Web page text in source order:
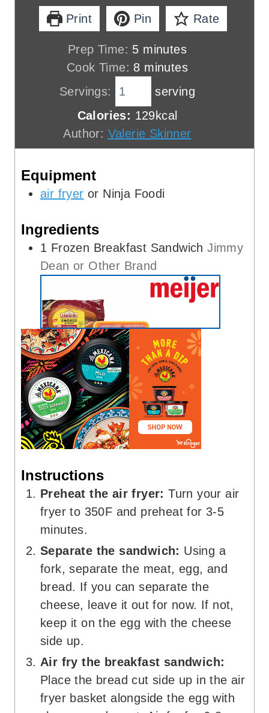
Print Pin Rate
Prep Time: 5m
i
t
e
minutes
Cook Time: 8m
u
t
minutes
Servings:
serving
Calories: 129kcal
Author: Valerie Skinner
Equipment
air fryer or Ninja Foodi
Ingredients
1 Frozen Breakfast Sandwich Jimmy
Dean or Other Brand
Instructions
Preheat the air fryer:Turn your air
fryer to 350F and preheat for 3-5
minutes.
Separate the sandwich: Using a
fork, separate the meat, egg, and
bread. If you can separate the
cheese, leave it out for now. If not,
keep it on the egg with the cheese
side up.
Air fry the breakfast sandwich:
Place the bread cut side up in the air
fryer basket alongside the egg with